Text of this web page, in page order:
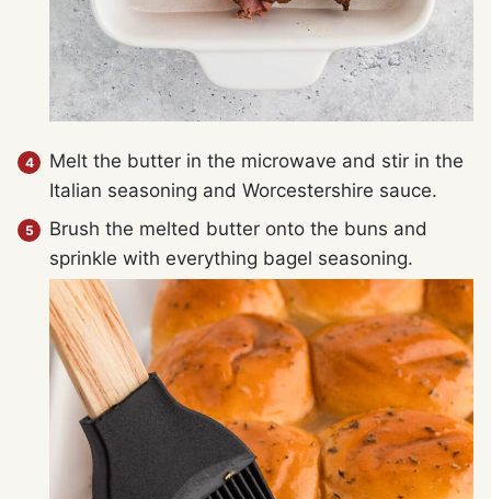
Melt the butter in the microwave and stir in the
Italian seasoning and Worcestershire sauce.
Brush the melted butter onto the buns and
sprinkle with everything bagel seasoning.